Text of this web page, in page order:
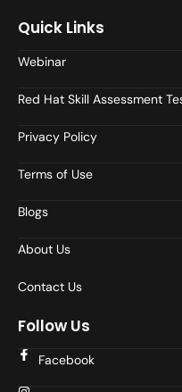
Quick Links
Webinar
Red Hat Skill Assessment
Privacy Policy
Terms of Use
Blogs
About Us
Contact Us
Follow Us
Facebook